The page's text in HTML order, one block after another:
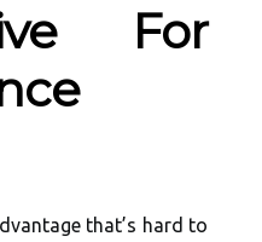
For
that’s hard to